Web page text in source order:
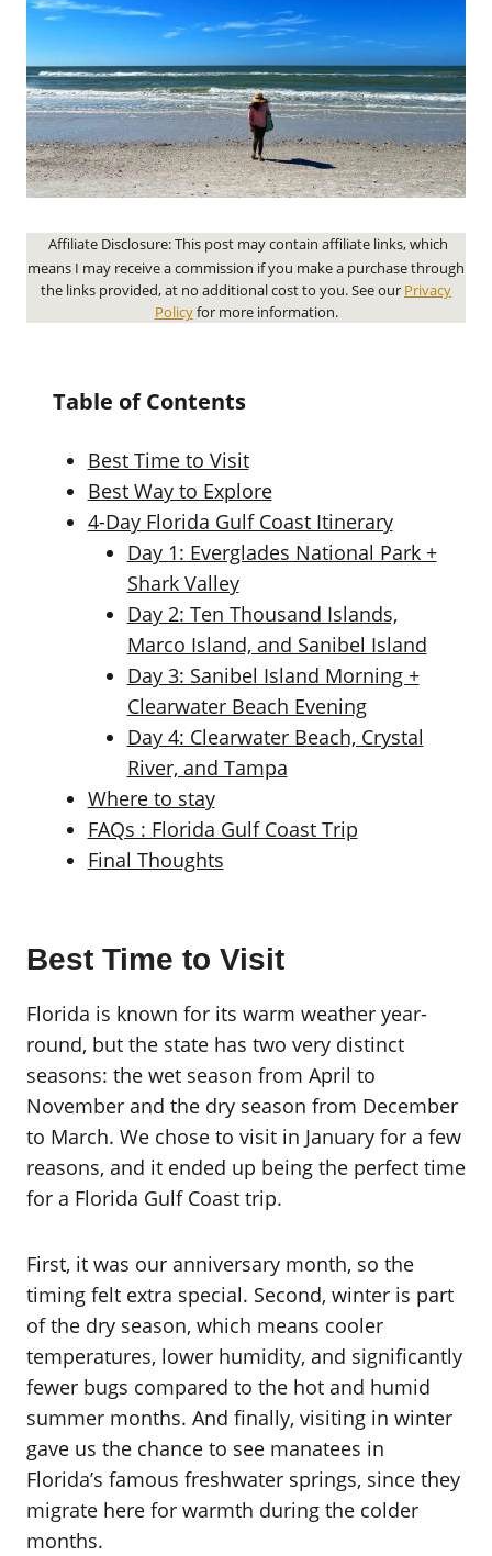
Affiliate Disclosure: This post may contain affiliate links, which
means I may receive a commission if you make a purchase through
the links provided, at no additional cost to you. See our Privacy
Policyfor more information.
Table of Contents
Best Time to Visit
Best Way to Explore
4-Day Florida Gulf Coast Itinerary
Day 1: Everglades National Park +
Shark Valley
Day 2: Ten Thousand Islands,
Marco Island, and Sanibel Island
Day 3: Sanibel Island Morning +
Clearwater Beach Evening
Day 4: Clearwater Beach, Crystal
River, and Tampa
Where to stay
FAQs : Florida Gulf Coast Trip
Final Thoughts
Best Time to Visit
Florida is known for its warm weather year-
round, but the state has two very distinct
seasons: the wet season from April to
November and the dry season from December
to March. We chose to visit in January for a few
reasons, and it ended up being the perfect time
for a Florida Gulf Coast trip.
First, it was our anniversary month, so the
timing felt extra special. Second, winter is part
of the dry season, which means cooler
temperatures, lower humidity, and significantly
fewer bugs compared to the hot and humid
summer months. And finally, visiting in winter
gave us the chance to see manatees in
Florida’s famous freshwater springs, since they
migrate here for warmth during the colder
months.